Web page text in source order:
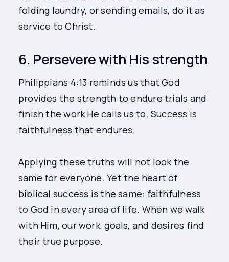
folding laundry, or sending emails, do it as
service to Christ.
6. Persevere with His strength
Philippians 4:13 reminds us that God
provides the strength to endure trials and
finish the work He calls us to. Success is
faithfulness that endures.
Applying these truths will not look the
same for everyone. Yet the heart of
biblical success is the same: faithfulness
to God in every area of life. When we walk
with Him, our work, goals, and desires find
their true purpose.